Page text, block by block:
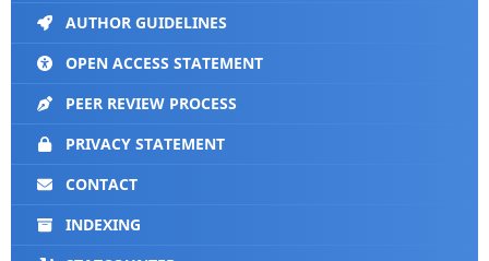
AUTHOR GUIDELINES
OPEN ACCESS STATEMENT
PEER REVIEW PROCESS
PRIVACY STATEMENT
CONTACT
INDEXING